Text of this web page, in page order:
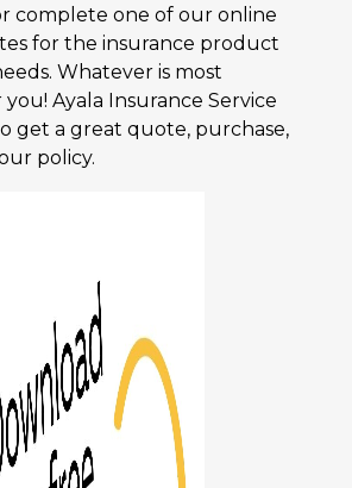
complete one of our online
for the insurance product
Whatever is most
Ayala Insurance Service
get a great quote, purchase,
policy.